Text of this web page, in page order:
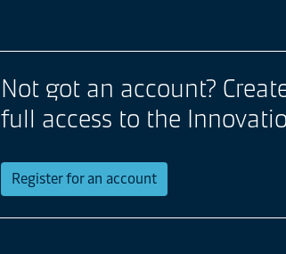
Not got an account?
full access to the
Register for an account